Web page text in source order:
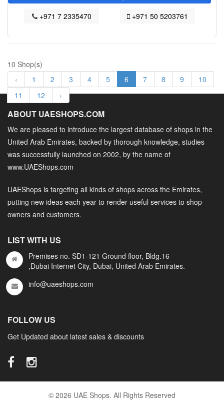
+971 7 2335470
+971 50 5203761
10 Shop(s)
‹
1 2 3 4 5 6 7 8 9
10
11
12 ›
ABOUT UAESHOPS.COM
We are pleased to introduce the largest database of shops in the
United Arab Emirates, backed by thorough knowledge, studies
was successfully launched on 2002, by the name of
www.UAEShops.com
UAEShops is targeting all kinds of shops across the Emirates,
putting new ideas each year to render useful services to shop
owners and customers.
LIST WITH US
Premises no. SD1-121 Ground floor, Bldg.16
,Dubai Internet City, Dubai, United Arab Emirates.
info@uaeshops.com
FOLLOW US
Get Updated about latest sales & discounts
© 2026 UAE Shops. All Rights Reserved